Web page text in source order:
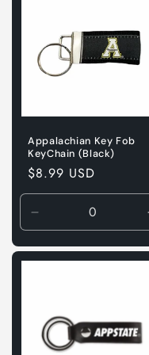
Appalachian Key Fob
KeyChain (Black)
Regular
price
$8.99 USD
Decrease
quantity
for